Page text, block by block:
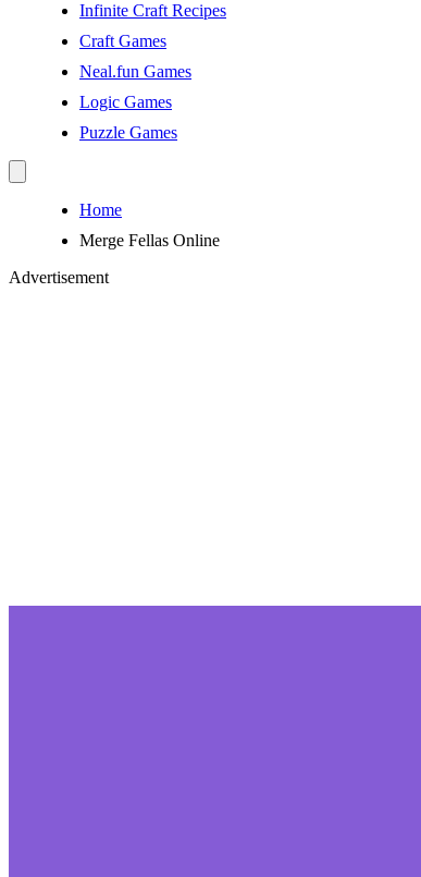
Infinite Craft Recipes
Craft Games
Neal.fun Games
Logic Games
Puzzle Games
Home
Merge Fellas Online
Advertisement